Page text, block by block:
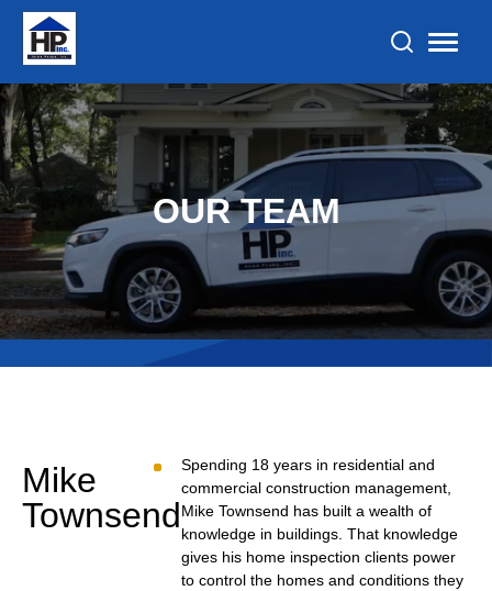
OUR TEAM
Mike
Townsend
Spending 18 years in residential and
commercial construction management,
Mike Townsend has built a wealth of
knowledge in buildings. That knowledge
gives his home inspection clients power
to control the homes and conditions they